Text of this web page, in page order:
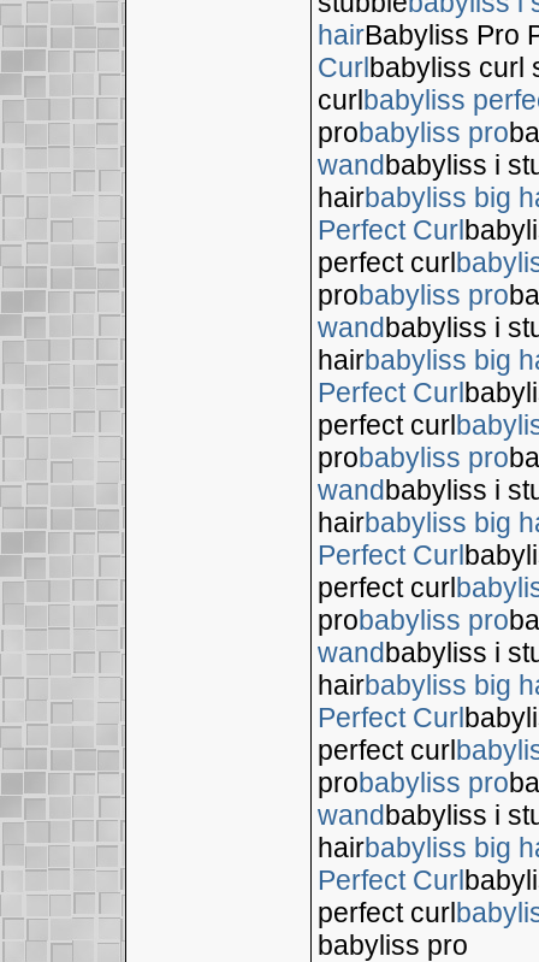
hairBabyliss Pro
Curlbabyliss curl
curlbabyliss
probabyliss pro
wandbabyliss i
hairbabyliss big
Perfect Curl
perfect curl
probabyliss pro
wandbabyliss i
hairbabyliss big
Perfect Curl
perfect curl
probabyliss pro
wandbabyliss i
hairbabyliss big
Perfect Curl
perfect curl
probabyliss pro
wandbabyliss i
hairbabyliss big
Perfect Curl
perfect curl
probabyliss pro
wandbabyliss i
hairbabyliss big
Perfect Curl
perfect curl
babyliss pro